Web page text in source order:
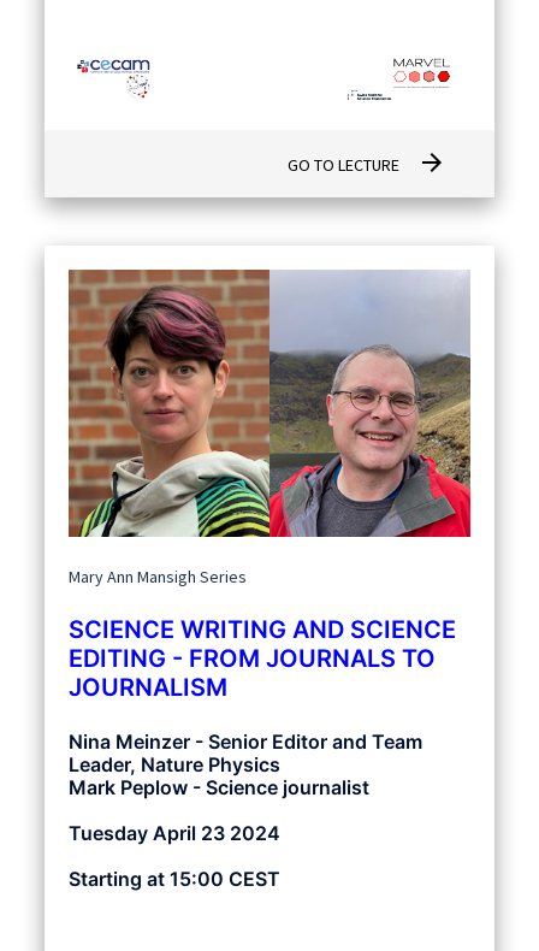
GO TO LECTURE arrow_forward
Mary Ann Mansigh Series
SCIENCE WRITING AND SCIENCE
EDITING - FROM JOURNALS TO
JOURNALISM
Nina Meinzer - Senior Editor and Team
Leader, Nature Physics
Mark Peplow - Science journalist
Tuesday April 23 2024
Starting at 15:00 CEST